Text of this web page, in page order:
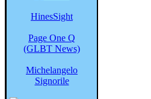
HinesSight
Page One Q
(GLBT News)
Michelangelo
Signorile